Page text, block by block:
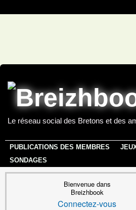
Le réseau social des Bretons et des
PUBLICATIONS DES MEMBRES
SONDAGES
Bienvenue dans
Breizhbook
Connectez-vous